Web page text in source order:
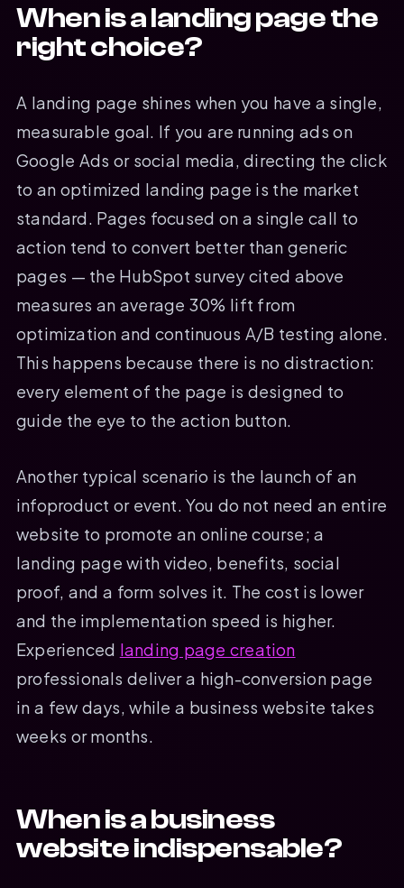
When is a landing page the
right choice?
A landing page shines when you have a single,
measurable goal. If you are running ads on
Google Ads or social media, directing the click
to an optimized landing page is the market
standard. Pages focused on a single call to
action tend to convert better than generic
pages — the HubSpot survey cited above
measures an average 30% lift from
optimization and continuous A/B testing alone.
This happens because there is no distraction:
every element of the page is designed to
guide the eye to the action button.
Another typical scenario is the launch of an
infoproduct or event. You do not need an entire
website to promote an online course; a
landing page with video, benefits, social
proof, and a form solves it. The cost is lower
and the implementation speed is higher.
Experienced landing page creation
professionals deliver a high-conversion page
in a few days, while a business website takes
weeks or months.
When is a business
website indispensable?